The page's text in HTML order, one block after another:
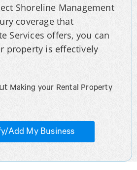
Shoreline Management
coverage that
Services offers, you can
property is effectively
Making your Rental Property
Add My Business